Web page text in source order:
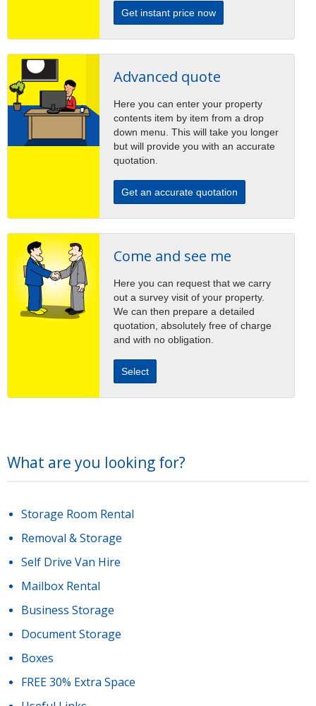
Get instant price now
Advanced quote
Here you can enter your property
contents item by item from a drop
down menu. This will take you longer
but will provide you with an accurate
quotation.
Get an accurate quotation
Come and see me
Here you can request that we carry
out a survey visit of your property.
We can then prepare a detailed
quotation, absolutely free of charge
and with no obligation.
Select
What are you looking for?
Storage Room Rental
Removal & Storage
Self Drive Van Hire
Mailbox Rental
Business Storage
Document Storage
Boxes
FREE 30% Extra Space